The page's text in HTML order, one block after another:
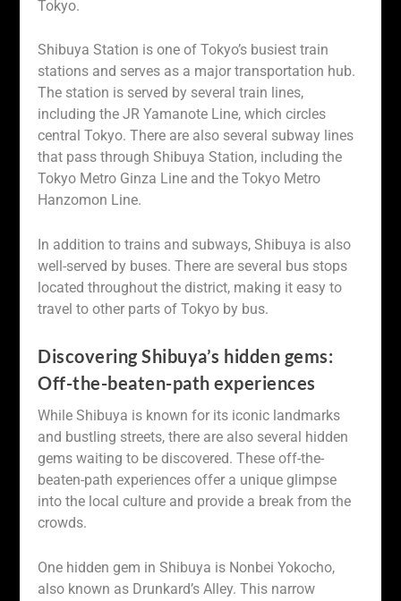
Tokyo.
Shibuya Station is one of Tokyo’s busiest train
stations and serves as a major transportation hub.
The station is served by several train lines,
including the JR Yamanote Line, which circles
central Tokyo. There are also several subway lines
that pass through Shibuya Station, including the
Tokyo Metro Ginza Line and the Tokyo Metro
Hanzomon Line.
In addition to trains and subways, Shibuya is also
well-served by buses. There are several bus stops
located throughout the district, making it easy to
travel to other parts of Tokyo by bus.
Discovering Shibuya’s hidden gems:
Off-the-beaten-path experiences
While Shibuya is known for its iconic landmarks
and bustling streets, there are also several hidden
gems waiting to be discovered. These off-the-
beaten-path experiences offer a unique glimpse
into the local culture and provide a break from the
crowds.
One hidden gem in Shibuya is Nonbei Yokocho,
also known as Drunkard’s Alley. This narrow